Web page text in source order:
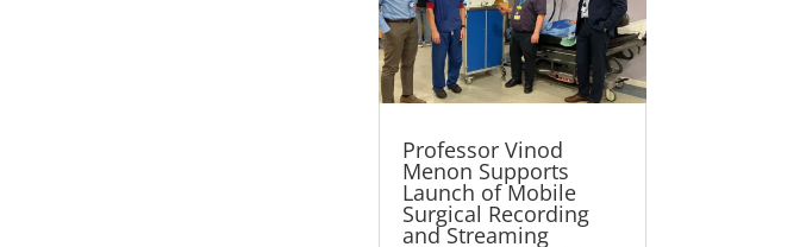
Professor Vinod
Menon Supports
Launch of Mobile
Surgical Recording
and Streaming